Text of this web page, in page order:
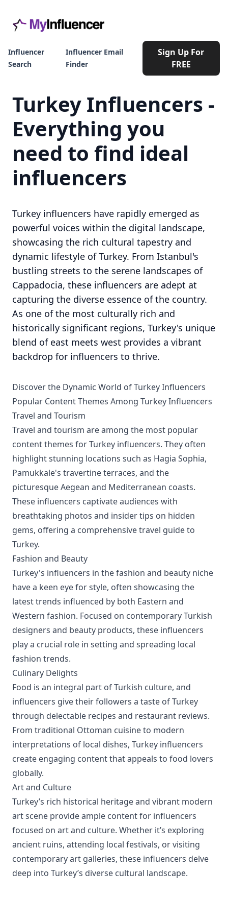
Influencer
Search
Influencer Email
Finder
Sign Up For
FREE
Turkey Influencers -
Everything you
need to find ideal
influencers
Turkey influencers have rapidly emerged as
powerful voices within the digital landscape,
showcasing the rich cultural tapestry and
dynamic lifestyle of Turkey. From Istanbul's
bustling streets to the serene landscapes of
Cappadocia, these influencers are adept at
capturing the diverse essence of the country.
As one of the most culturally rich and
historically significant regions, Turkey's unique
blend of east meets west provides a vibrant
backdrop for influencers to thrive.
Discover the Dynamic World of Turkey Influencers
Popular Content Themes Among Turkey Influencers
Travel and Tourism
Travel and tourism are among the most popular
content themes for Turkey influencers. They often
highlight stunning locations such as Hagia Sophia,
Pamukkale's travertine terraces, and the
picturesque Aegean and Mediterranean coasts.
These influencers captivate audiences with
breathtaking photos and insider tips on hidden
gems, offering a comprehensive travel guide to
Turkey.
Fashion and Beauty
Turkey's influencers in the fashion and beauty niche
have a keen eye for style, often showcasing the
latest trends influenced by both Eastern and
Western fashion. Focused on contemporary Turkish
designers and beauty products, these influencers
play a crucial role in setting and spreading local
fashion trends.
Culinary Delights
Food is an integral part of Turkish culture, and
influencers give their followers a taste of Turkey
through delectable recipes and restaurant reviews.
From traditional Ottoman cuisine to modern
interpretations of local dishes, Turkey influencers
create engaging content that appeals to food lovers
globally.
Art and Culture
Turkey’s rich historical heritage and vibrant modern
art scene provide ample content for influencers
focused on art and culture. Whether it’s exploring
ancient ruins, attending local festivals, or visiting
contemporary art galleries, these influencers delve
deep into Turkey’s diverse cultural landscape.